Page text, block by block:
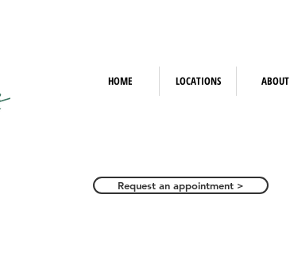
HOME LOCATIONS ABOUT
Request an appointment >